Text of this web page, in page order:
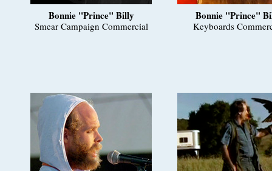
Bonnie "Prince" Billy
Smear Campaign Commercial
Bonnie "Prince"
Keyboards